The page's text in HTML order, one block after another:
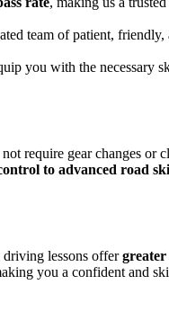
team of patient,
you with the necessary
require gear changes or
to advanced road
driving lessons offer
you a confident and